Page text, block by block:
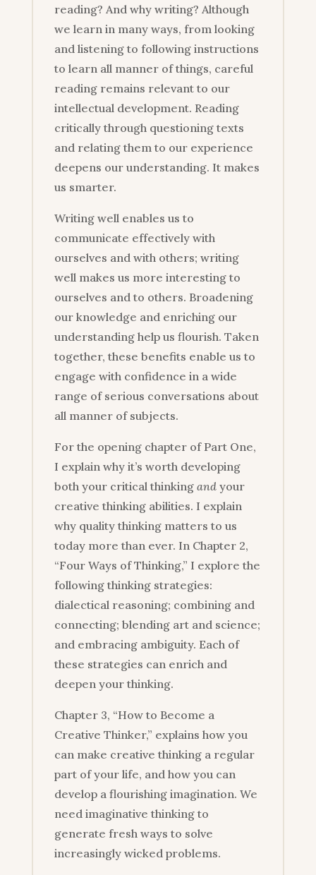
reading? And why writing? Although
we learn in many ways, from looking
and listening to following instructions
to learn all manner of things, careful
reading remains relevant to our
intellectual development. Reading
critically through questioning texts
and relating them to our experience
deepens our understanding. It makes
us smarter.
Writing well enables us to
communicate effectively with
ourselves and with others; writing
well makes us more interesting to
ourselves and to others. Broadening
our knowledge and enriching our
understanding help us flourish. Taken
together, these benefits enable us to
engage with confidence in a wide
range of serious conversations about
all manner of subjects.
For the opening chapter of Part One,
I explain why it’s worth developing
both your critical thinking andyour
creative thinking abilities. I explain
why quality thinking matters to us
today more than ever. In Chapter 2,
“Four Ways of Thinking,” I explore the
following thinking strategies:
dialectical reasoning; combining and
connecting; blending art and science;
and embracing ambiguity. Each of
these strategies can enrich and
deepen your thinking.
Chapter 3, “How to Become a
Creative Thinker,” explains how you
can make creative thinking a regular
part of your life, and how you can
develop a flourishing imagination. We
need imaginative thinking to
generate fresh ways to solve
increasingly wicked problems.